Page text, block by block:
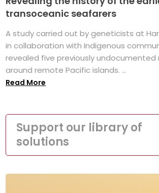
transoceanic seafarers
A study carried out by geneticists at
in collaboration with Indigenous
revealed five previously undocumented
around remote Pacific islands. ...
Read More
Support our library of
solutions